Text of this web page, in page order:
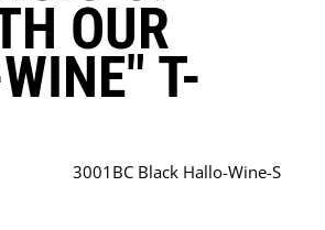
OUR
T-
3001BC Black Hallo-Wine-S